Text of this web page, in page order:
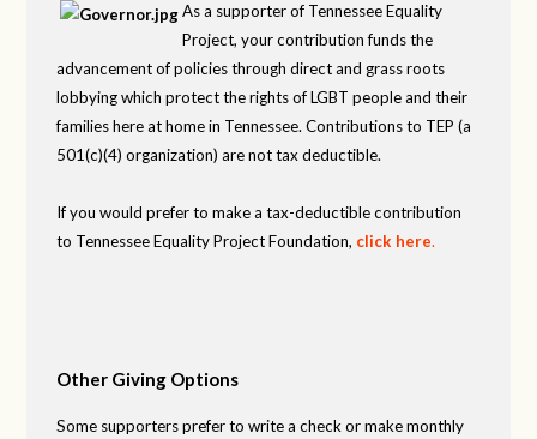
As a supporter of Tennessee Equality
Project, your contribution funds the
advancement of policies through direct and grass roots
lobbying which protect the rights of LGBT people and their
families here at home in Tennessee. Contributions to TEP (a
501(c)(4) organization) are not tax deductible.
If you would prefer to make a tax-deductible contribution
to Tennessee Equality Project Foundation, click here.
Other Giving Options
Some supporters prefer to write a check or make monthly